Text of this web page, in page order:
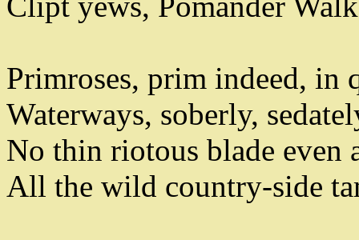
Primroses, prim indeed, in
Waterways, soberly,
No thin riotous blade even
All the wild country-side